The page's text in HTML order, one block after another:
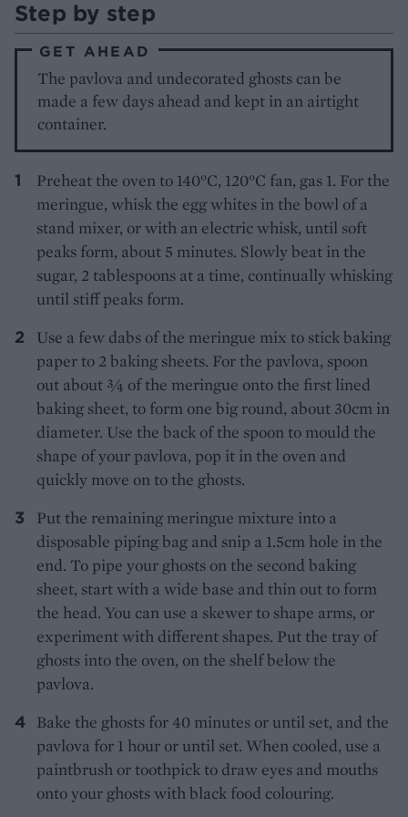
Step by step
GET AHEAD
The pavlova and undecorated ghosts can be
made a few days ahead and kept in an airtight
container.
Preheat the oven to 140°C, 120°C fan, gas 1. For the
meringue, whisk the egg whites in the bowl of a
stand mixer, or with an electric whisk, until soft
peaks form, about 5 minutes. Slowly beat in the
sugar, 2 tablespoons at a time, continually whisking
until stiff peaks form.
Use a few dabs of the meringue mix to stick baking
paper to 2 baking sheets. For the pavlova, spoon
out about 3⁄4 of the meringue onto the first lined
baking sheet, to form one big round, about 30cm in
diameter. Use the back of the spoon to mould the
shape of your pavlova, pop it in the oven and
quickly move on to the ghosts.
Put the remaining meringue mixture into a
disposable piping bag and snip a 1.5cm hole in the
end. To pipe your ghosts on the second baking
sheet, start with a wide base and thin out to form
the head. You can use a skewer to shape arms, or
experiment with different shapes. Put the tray of
ghosts into the oven, on the shelf below the
pavlova.
Bake the ghosts for 40 minutes or until set, and the
pavlova for 1 hour or until set. When cooled, use a
paintbrush or toothpick to draw eyes and mouths
onto your ghosts with black food colouring.